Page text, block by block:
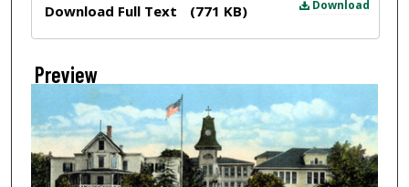
Download
Download Full Text (771 KB)
Preview